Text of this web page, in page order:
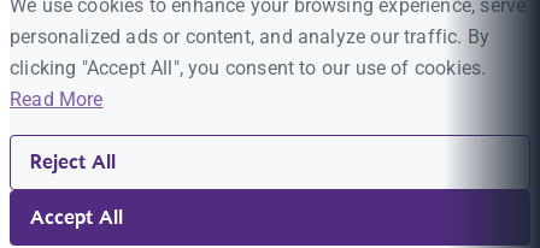
We use cookies to enhance your browsing experience, serve
personalized ads or content, and analyze our traffic. By
clicking "Accept All", you consent to our use of cookies.
Read More
Reject All
Accept All